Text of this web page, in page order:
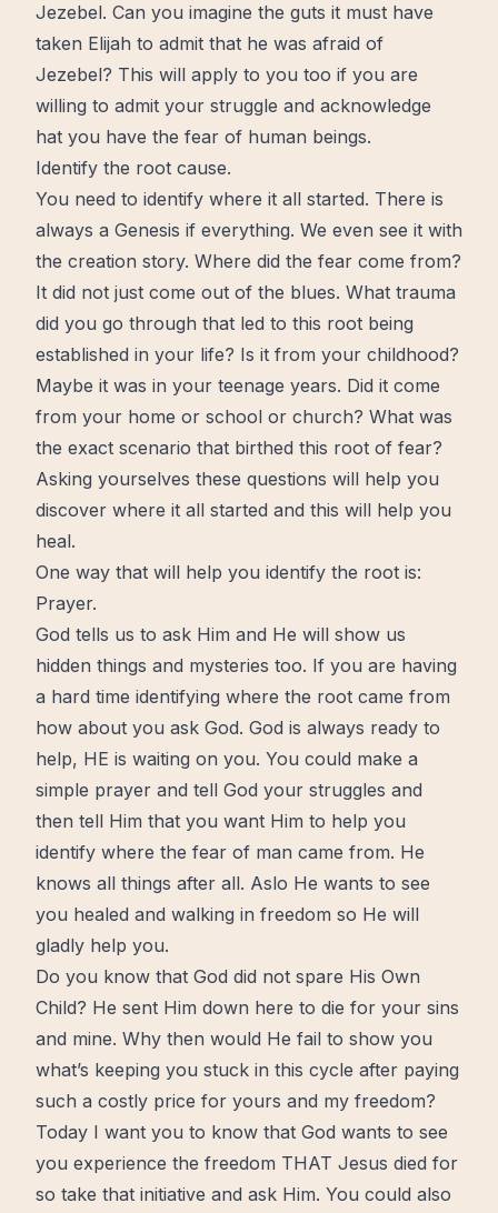
Jezebel. Can you imagine the guts it must have
taken Elijah to admit that he was afraid of
Jezebel? This will apply to you too if you are
willing to admit your struggle and acknowledge
hat you have the fear of human beings.
Identify the root cause.
You need to identify where it all started. There is
always a Genesis if everything. We even see it with
the creation story. Where did the fear come from?
It did not just come out of the blues. What trauma
did you go through that led to this root being
established in your life? Is it from your childhood?
Maybe it was in your teenage years. Did it come
from your home or school or church? What was
the exact scenario that birthed this root of fear?
Asking yourselves these questions will help you
discover where it all started and this will help you
heal.
One way that will help you identify the root is:
Prayer.
God tells us to ask Him and He will show us
hidden things and mysteries too. If you are having
a hard time identifying where the root came from
how about you ask God. God is always ready to
help, HE is waiting on you. You could make a
simple prayer and tell God your struggles and
then tell Him that you want Him to help you
identify where the fear of man came from. He
knows all things after all. Aslo He wants to see
you healed and walking in freedom so He will
gladly help you.
Do you know that God did not spare His Own
Child? He sent Him down here to die for your sins
and mine. Why then would He fail to show you
what’s keeping you stuck in this cycle after paying
such a costly price for yours and my freedom?
Today I want you to know that God wants to see
you experience the freedom THAT Jesus died for
so take that initiative and ask Him. You could also